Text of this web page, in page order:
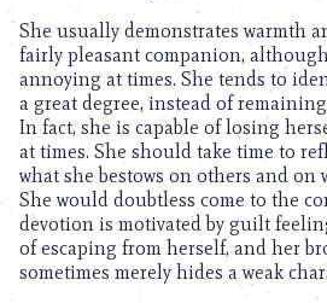
She usually demonstrates warmth
fairly pleasant companion,
annoying at times. She tends to
a great degree, instead of
In fact, she is capable of losing
at times. She should take time to
what she bestows on others and on
She would doubtless come to the
devotion is motivated by guilt
of escaping from herself, and her
sometimes merely hides a weak